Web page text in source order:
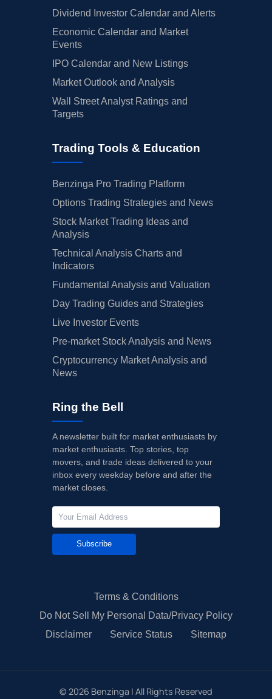
Dividend Investor Calendar and Alerts
Economic Calendar and Market
Events
IPO Calendar and New Listings
Market Outlook and Analysis
Wall Street Analyst Ratings and
Targets
Trading Tools & Education
Benzinga Pro Trading Platform
Options Trading Strategies and News
Stock Market Trading Ideas and
Analysis
Technical Analysis Charts and
Indicators
Fundamental Analysis and Valuation
Day Trading Guides and Strategies
Live Investor Events
Pre-market Stock Analysis and News
Cryptocurrency Market Analysis and
News
Ring the Bell
A newsletter built for market enthusiasts by
market enthusiasts. Top stories, top
movers, and trade ideas delivered to your
inbox every weekday before and after the
market closes.
Subscribe
Terms & Conditions
Do Not Sell My Personal Data/Privacy Policy
Disclaimer
Service Status Sitemap
© 2026 Benzinga | All Rights Reserved